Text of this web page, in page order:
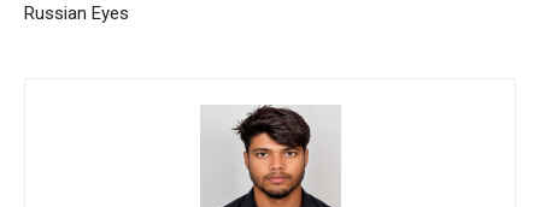
Russian Eyes